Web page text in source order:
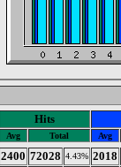
Hits
Avg Total Avg
2400 72028 4.43% 2018